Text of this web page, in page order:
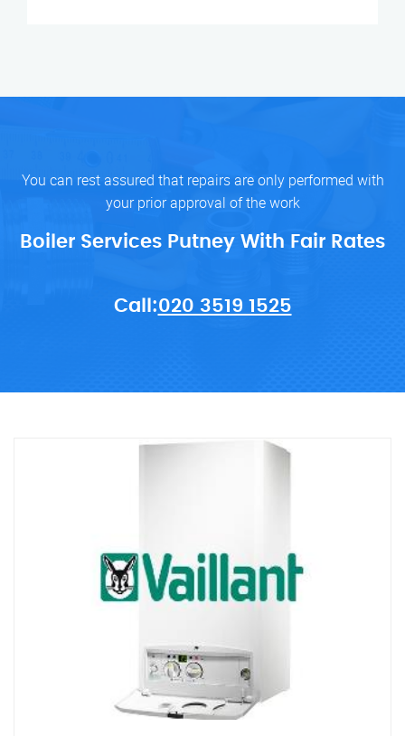
You can rest assured that repairs are only performed with
your prior approval of the work
Boiler Services Putney With Fair Rates
Call:020 3519 1525